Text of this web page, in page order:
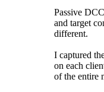
Passive
and target
different.
I captured
on each
of the entire